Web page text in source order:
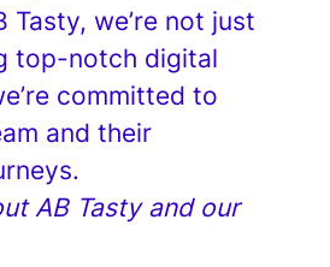
Tasty, we’re not just
top-notch digital
committed to
and their
AB Tasty and our